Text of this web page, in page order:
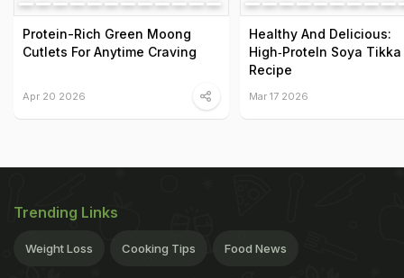
Protein-Rich Green Moong
Cutlets For Anytime Craving
Apr 20 2026
Healthy And Delicious:
High‑ProteIn Soya Tikka
Recipe
Mar 17 2026
Trending Links
Weight Loss Cooking Tips Food News